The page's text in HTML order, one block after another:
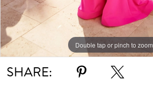
10
11
12
Double tap or pinch to zoom
Double tap or pinch to zoom
Double tap or pinch to zoom
SHARE: